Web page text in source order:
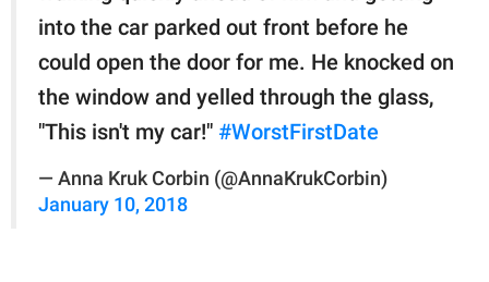
into the car parked out front before he
could open the door for me. He knocked on
the window and yelled through the glass,
"This isn't my car!" #WorstFirstDate
— Anna Kruk Corbin (@AnnaKrukCorbin)
January 10, 2018